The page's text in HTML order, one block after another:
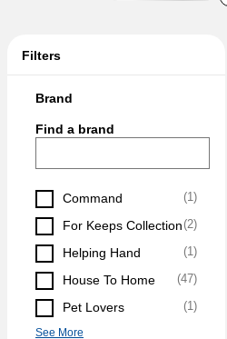
Filters
Brand
Find a brand
Command (1)
For Keeps Collection (2)
Helping Hand (1)
House To Home (47)
Pet Lovers (1)
See More